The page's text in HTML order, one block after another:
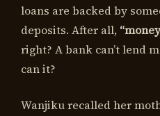
loans are backed by
deposits. After all,
right? A bank can’t lend
can it?
Wanjiku recalled her